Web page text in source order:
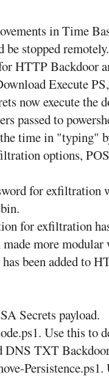
in Time
stopped remotely.
HTTP Backdoor
Execute
now execute the
passed to
time in "typing"
options,
for exfiltration
for exfiltration
made more
has been added to
Secrets payload.
Use this to
DNS TXT